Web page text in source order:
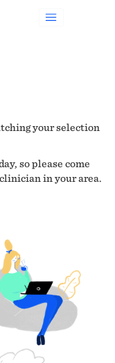
your selection
so please come
in your area.